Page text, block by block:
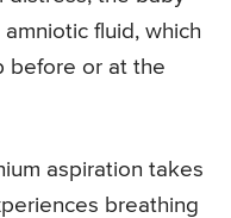
fluid, which
before or at the
aspiration takes
breathing